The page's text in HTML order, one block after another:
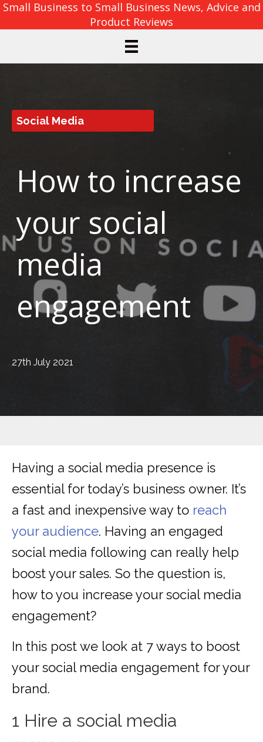
Small Business to Small Business News, Advice and
Product Reviews
Social Media
How to increase
your social
media
engagement
27th July 2021
Having a social media presence is
essential for today’s business owner. It’s
a fast and inexpensive way to reach
your audience. Having an engaged
social media following can really help
boost your sales. So the question is,
how to you increase your social media
engagement?
In this post we look at 7 ways to boost
your social media engagement for your
brand.
1 Hire a social media